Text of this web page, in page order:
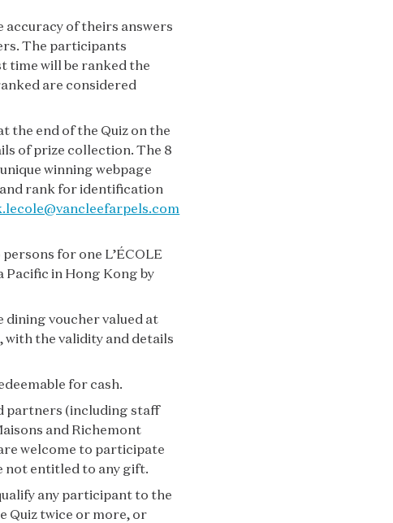
of theirs answers
The participants
time will be ranked the
are considered
the end of the Quiz on the
of prize collection. The 8
winning webpage
rank for identification
for one L’ÉCOLE
Pacific in Hong Kong by
dining voucher valued at
with the validity and details
for cash.
partners (including staff
and Richemont
welcome to participate
not entitled to any gift.
any participant to the
Quiz twice or more, or